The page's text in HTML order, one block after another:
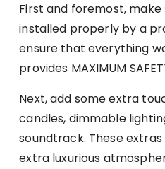
First and foremost,
installed properly by a
ensure that everything
provides MAXIMUM
Next, add some extra
candles, dimmable
soundtrack. These
extra luxurious